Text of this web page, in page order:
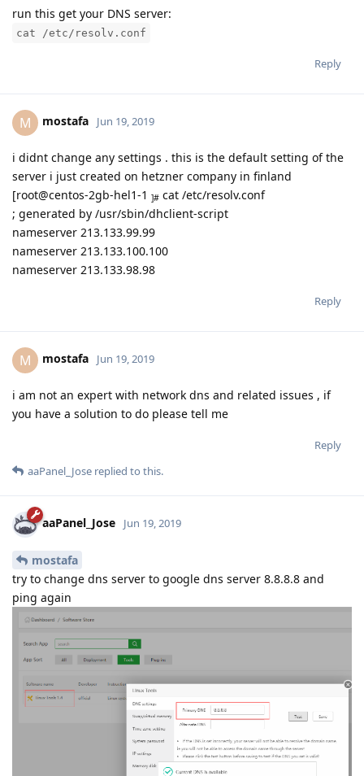
run this get your DNS server:
cat /etc/resolv.conf
Reply
M mostafa Jun 19, 2019
i didnt change any settings . this is the default setting of the
server i just created on hetzner company in finland
[root@centos-2gb-hel1-1 ]# cat /etc/resolv.conf
; generated by /usr/sbin/dhclient-script
nameserver 213.133.99.99
nameserver 213.133.100.100
nameserver 213.133.98.98
Reply
M mostafa Jun 19, 2019
i am not an expert with network dns and related issues , if
you have a solution to do please tell me
Reply
aaPanel_Jose replied to this.
aaPanel_Jose Jun 19, 2019
mostafa
try to change dns server to google dns server 8.8.8.8 and
ping again